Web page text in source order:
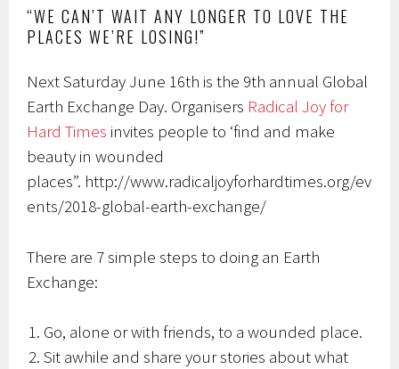
“WE CAN’T WAIT ANY LONGER TO LOVE THE
PLACES WE’RE LOSING!”
Next Saturday June 16th is the 9th annual Global
Earth Exchange Day. Organisers Radical Joy for
Hard Times invites people to ‘find and make
beauty in wounded
places”. http://www.radicaljoyforhardtimes.org/ev
ents/2018-global-earth-exchange/
There are 7 simple steps to doing an Earth
Exchange:
Go, alone or with friends, to a wounded place.
Sit awhile and share your stories about what